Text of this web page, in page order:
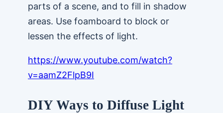
parts of a scene, and to fill in shadow
areas. Use foamboard to block or
lessen the effects of light.
https://www.youtube.com/watch?
v=aamZ2FlpB9I
DIY Ways to Diffuse Light